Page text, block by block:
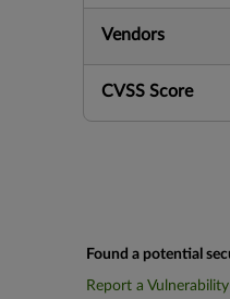
Vendors
CVSS Score
Found a potential
Report a Vulnerability